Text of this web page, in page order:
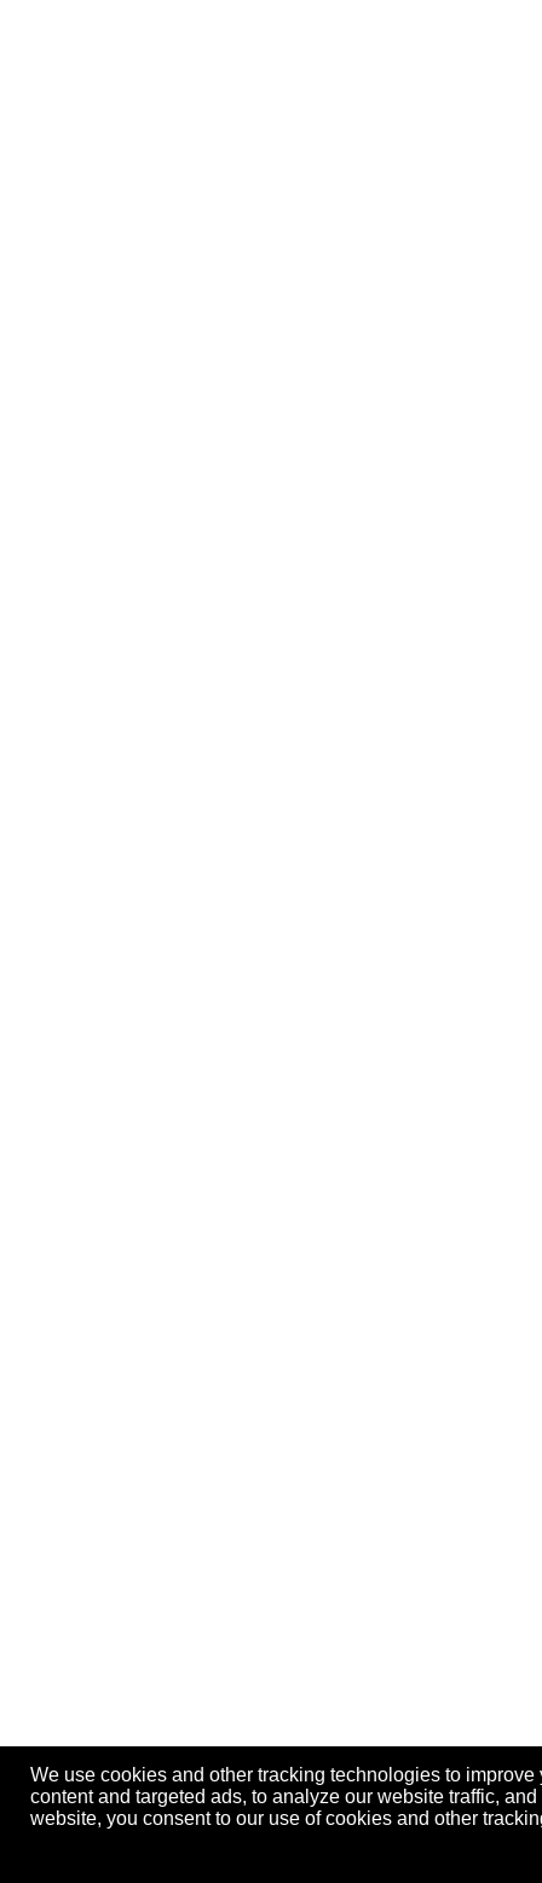
We use cookies and other tracking technologies to
content and targeted ads, to analyze our website traffic,
website, you consent to our use of cookies and other